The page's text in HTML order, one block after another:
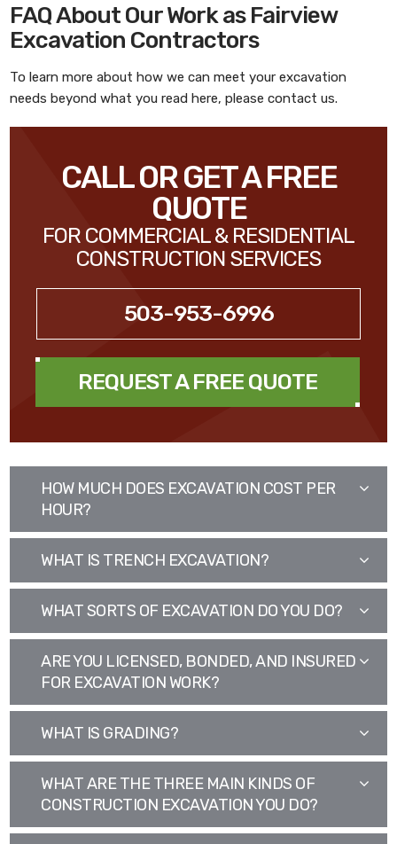
FAQ About Our Work as Fairview
Excavation Contractors
To learn more about how we can meet your excavation
needs beyond what you read here, please contact us.
CALL OR GET A FREE
QUOTE
FOR COMMERCIAL & RESIDENTIAL
CONSTRUCTION SERVICES
503-953-6996
REQUEST A FREE QUOTE
HOW MUCH DOES EXCAVATION COST PER
HOUR?
WHAT IS TRENCH EXCAVATION?
WHAT SORTS OF EXCAVATION DO YOU DO?
ARE YOU LICENSED, BONDED, AND INSURED
FOR EXCAVATION WORK?
WHAT IS GRADING?
WHAT ARE THE THREE MAIN KINDS OF
CONSTRUCTION EXCAVATION YOU DO?